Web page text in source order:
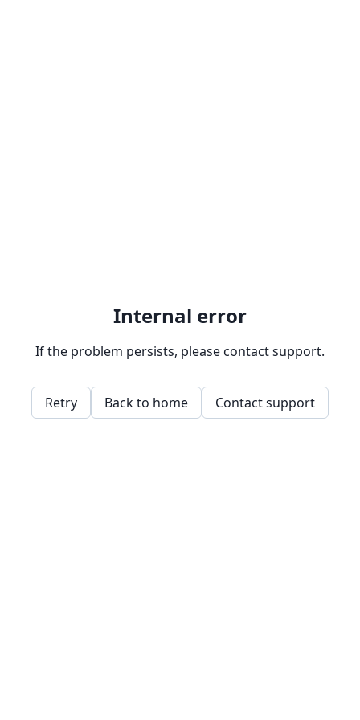
Internal error
If the problem persists, please contact support.
Retry Back to home Contact support